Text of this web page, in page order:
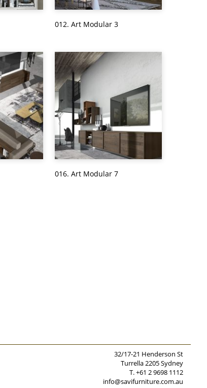
012. Art Modular 3
016. Art Modular 7
32/17-21 Henderson St
Turrella 2205 Sydney
T. +61 2 9698 1112
info@savifurniture.com.au